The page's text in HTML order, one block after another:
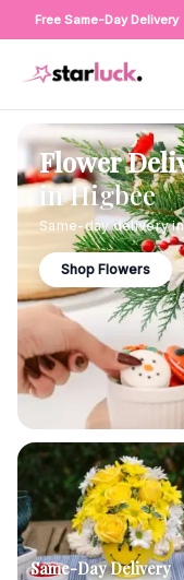
Free Same-Day Delivery
Flower
inHigbee
Same-day delivery
Shop Flowers
Same-Day Delivery